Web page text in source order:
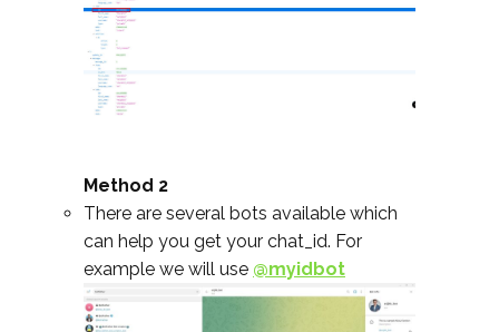
Method 2
There are several bots available which
can help you get your chat_id. For
example we will use @myidbot